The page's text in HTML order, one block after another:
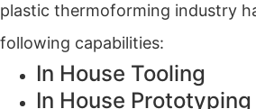
plastic thermoforming industry
following capabilities:
In House Tooling
In House